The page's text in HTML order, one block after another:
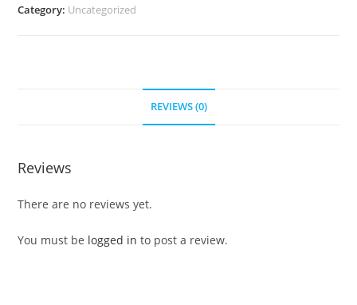
Category: Uncategorized
REVIEWS (0)
Reviews
There are no reviews yet.
You must be logged in to post a review.